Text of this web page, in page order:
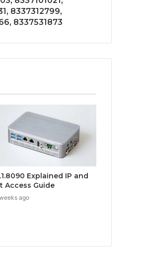
8337312799,
8337531873
Explained IP and
Access Guide
ago